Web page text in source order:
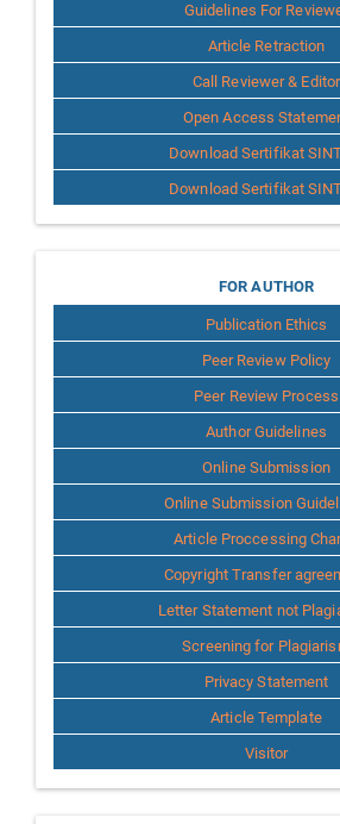
Guidelines For
Article Retraction
Call Reviewer & Editor
Open Access
Download Sertifikat
Download Sertifikat
for
Author
FOR AUTHOR
Publication Ethics
Peer Review Policy
Peer Review Process
Author Guidelines
Online Submission
Online Submission
Article Proccessing
Copyright Transfer
Letter Statement not
Screening for
Privacy Statement
Article Template
Visitor